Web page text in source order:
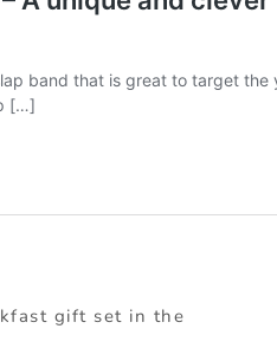
gift set in the